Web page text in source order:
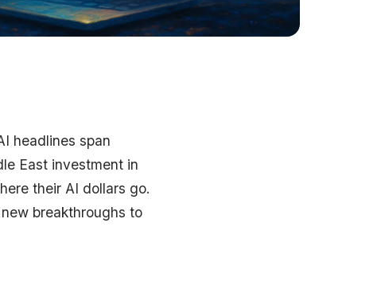
headlines span
East investment in
their AI dollars go.
breakthroughs to